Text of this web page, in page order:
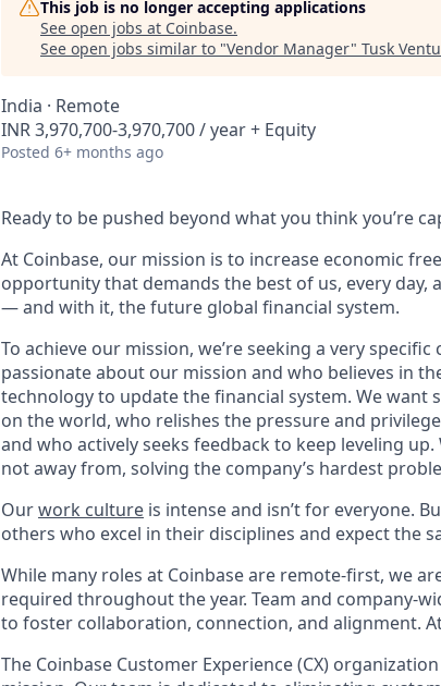
This job is no longer accepting applications
See open jobs at Coinbase.
See open jobs similar to "Vendor Manager" Tusk
India · Remote
INR 3,970,700-3,970,700 / year + Equity
Posted 6+ months ago
Ready to be pushed beyond what you think you’re
At Coinbase, our mission is to increase economic
opportunity that demands the best of us, every
— and with it, the future global financial system.
To achieve our mission, we’re seeking a very
passionate about our mission and who believes in
technology to update the financial system. We want
on the world, who relishes the pressure and
and who actively seeks feedback to keep leveling
not away from, solving the company’s hardest
Ourwork culture is intense and isn’t for everyone.
others who excel in their disciplines and expect the
While many roles at Coinbase are remote-first, we
required throughout the year. Team and company-
to foster collaboration, connection, and alignment.
The Coinbase Customer Experience (CX)